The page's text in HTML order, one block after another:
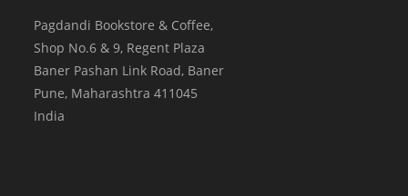
Pagdandi Bookstore & Coffee,
Shop No.6 & 9, Regent Plaza
Baner Pashan Link Road, Baner
Pune, Maharashtra 411045
India